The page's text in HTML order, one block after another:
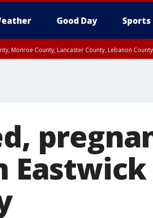
Good Day Sports
Monroe County, Lancaster County, Lebanon County